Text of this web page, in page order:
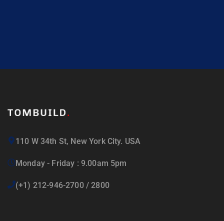
110 W 34th St, New York City. USA
Monday - Friday : 9.00am 5pm
(+1) 212-946-2700 / 2800